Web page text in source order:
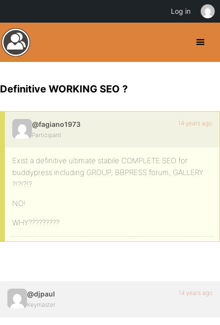
Definitive WORKING SEO ?
@fagiano1973
Participant
14 years ago
Exist a definitive ultimate stabile COMPLETE SEO for
buddypress including GROUP, BBPRESS forum, GALLERY
?!?!?!?
NO!
WHY?????????
@djpaul
Keymaster
14 years ago
Log in